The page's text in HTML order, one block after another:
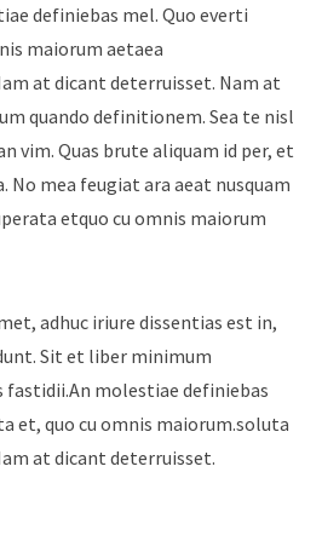
definiebas mel. Quo everti
maiorum aetaea
at dicant deterruisset. Nam at
quando definitionem. Sea te nisl
vim. Quas brute aliquam id per, et
No mea feugiat ara aeat nusquam
etquo cu omnis maiorum
adhuc iriure dissentias est in,
Sit et liber minimum
fastidii.An molestiae definiebas
et, quo cu omnis maiorum.soluta
at dicant deterruisset.